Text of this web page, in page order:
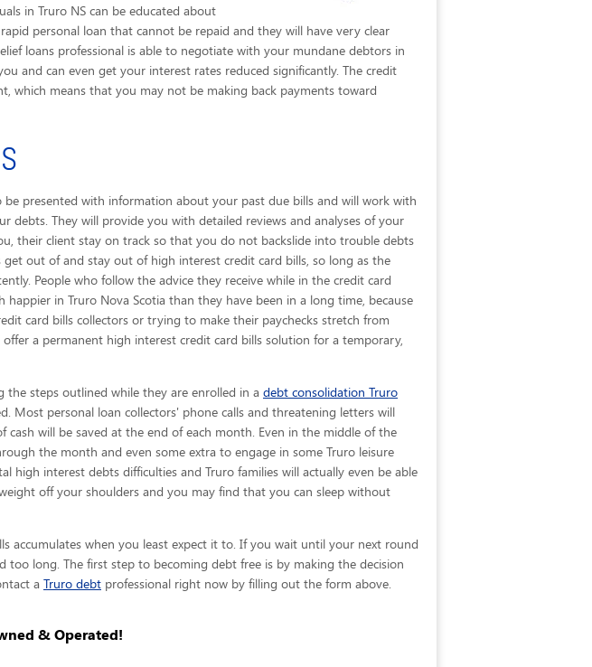
in Truro NS can be educated about
personal loan that cannot be repaid and they will have very clear
loans professional is able to negotiate with your mundane debtors in
and can even get your interest rates reduced significantly. The credit
which means that you may not be making back payments toward
be presented with information about your past due bills and will work with
They will provide you with detailed reviews and analyses of your
their client stay on track so that you do not backslide into trouble debts
out of and stay out of high interest credit card bills, so long as the
People who follow the advice they receive while in the credit card
in Truro Nova Scotia than they have been in a long time, because
card bills collectors or trying to make their paychecks stretch from
a permanent high interest credit card bills solution for a temporary,
steps outlined while they are enrolled in a debt consolidation Truro
Most personal loan collectors' phone calls and threatening letters will
will be saved at the end of each month. Even in the middle of the
the month and even some extra to engage in some Truro leisure
high interest debts difficulties and Truro families will actually even be able
off your shoulders and you may find that you can sleep without
when you least expect it to. If you wait until your next round
long. The first step to becoming debt free is by making the decision
a Truro debt professional right now by filling out the form above.
& Operated!